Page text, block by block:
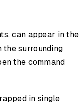
can appear in the
the surrounding
the command
in single